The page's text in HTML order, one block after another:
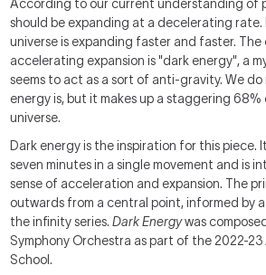
According to our current understanding of
should be expanding at a decelerating rate.
universe is expanding faster and faster. The
accelerating expansion is "dark energy", a
seems to act as a sort of anti-gravity. We
energy is, but it makes up a staggering 68%
universe.
Dark energy is the inspiration for this piece.
seven minutes in a single movement and is
sense of acceleration and expansion. The
outwards from a central point, informed by
the infinity series.Dark Energywas
Symphony Orchestra as part of the 2022-23
School.